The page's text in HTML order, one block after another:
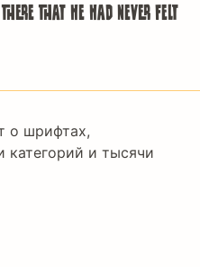
that he had never felt
о шрифтах,
категорий и тысячи